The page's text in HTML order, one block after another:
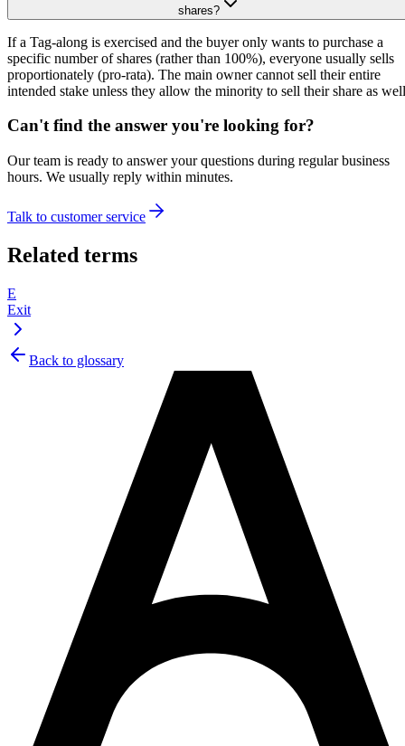
shares?
If a Tag-along is exercised and the buyer only wants to purchase a
specific number of shares (rather than 100%), everyone usually sells
proportionately (pro-rata). The main owner cannot sell their entire
intended stake unless they allow the minority to sell their share as
Can't find the answer you're looking for?
Our team is ready to answer your questions during regular business
hours. We usually reply within minutes.
Talk to customer service
Related terms
E
Exit
Back to glossary